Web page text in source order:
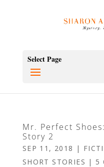
Select Page
Mr. Perfect
Story 2
SEP 11, 2018 |
SHORT STORIES | 5